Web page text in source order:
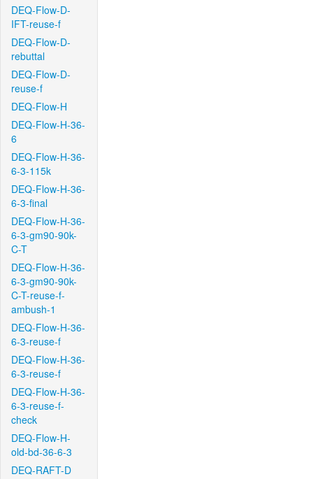
DEQ-Flow-D-
IFT-reuse-f
DEQ-Flow-D-
rebuttal
DEQ-Flow-D-
reuse-f
DEQ-Flow-H
DEQ-Flow-H-36-
6
DEQ-Flow-H-36-
6-3-115k
DEQ-Flow-H-36-
6-3-final
DEQ-Flow-H-36-
6-3-gm90-90k-
C-T
DEQ-Flow-H-36-
6-3-gm90-90k-
C-T-reuse-f-
ambush-1
DEQ-Flow-H-36-
6-3-reuse-f
DEQ-Flow-H-36-
6-3-reuse-f
DEQ-Flow-H-36-
6-3-reuse-f-
check
DEQ-Flow-H-
old-bd-36-6-3
DEQ-RAFT-D